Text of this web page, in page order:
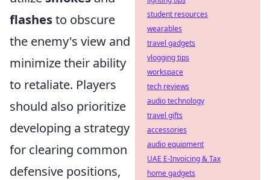
flashesto obscure
the enemy's view and
minimize their ability
to retaliate. Players
should also prioritize
developing a strategy
for clearing common
defensive positions,
student resources
wearables
travel gadgets
vlogging tips
workspace
tech reviews
audio technology
travel gifts
accessories
audio equipment
UAE E-Invoicing & Tax
home gadgets